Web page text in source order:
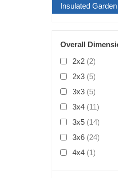
Insulated
Overall
2x2 (2)
2x3 (5)
3x3 (5)
3x4 (11)
3x5 (14)
3x6 (24)
4x4 (1)